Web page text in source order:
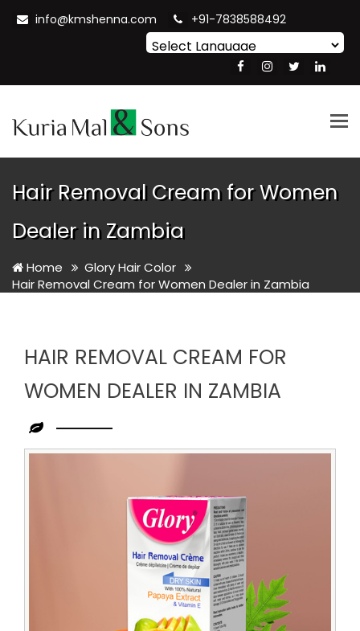
info@kmshenna.com +91-7838588492
Translate
Hair Removal Cream for Women
Dealer in Zambia
Home
Glory Hair Color
Hair Removal Cream for Women Dealer in Zambia
HAIR REMOVAL CREAM FOR
WOMEN DEALER IN ZAMBIA
Leading